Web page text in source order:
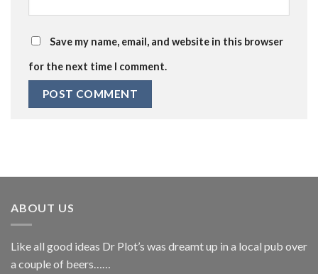
Save my name, email, and website in this browser
for the next time I comment.
ABOUT US
Like all good ideas Dr Plot’s was dreamt up in a local pub over
a couple of beers……